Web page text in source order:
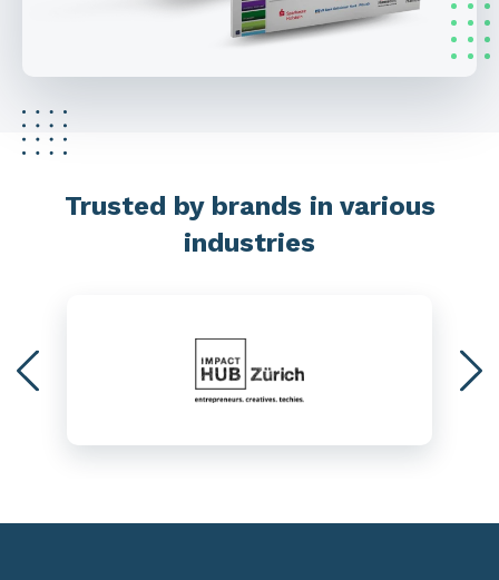
Trusted by brands in various
industries